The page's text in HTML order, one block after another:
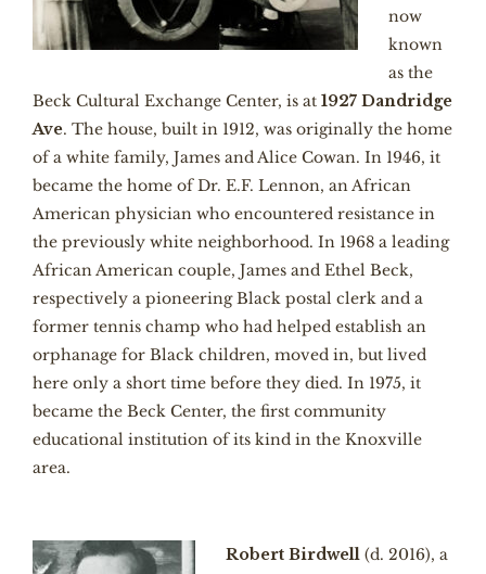
now
known
as the
Beck Cultural Exchange Center, is at 1927 Dandridge
Ave. The house, built in 1912, was originally the home
of a white family, James and Alice Cowan. In 1946, it
became the home of Dr. E.F. Lennon, an African
American physician who encountered resistance in
the previously white neighborhood. In 1968 a leading
African American couple, James and Ethel Beck,
respectively a pioneering Black postal clerk and a
former tennis champ who had helped establish an
orphanage for Black children, moved in, but lived
here only a short time before they died. In 1975, it
became the Beck Center, the first community
educational institution of its kind in the Knoxville
area.
Robert Birdwell (d. 2016), a